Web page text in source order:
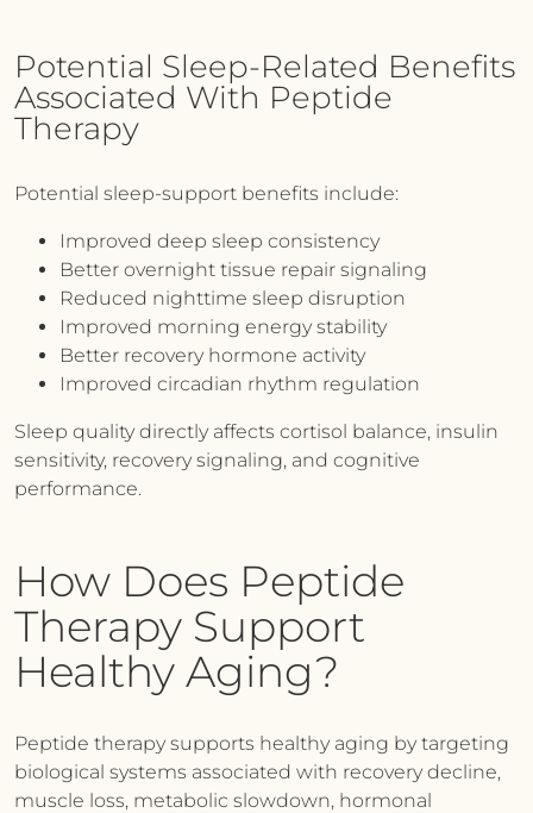
Potential Sleep-Related Benefits
Associated With Peptide
Therapy
Potential sleep-support benefits include:
Improved deep sleep consistency
Better overnight tissue repair signaling
Reduced nighttime sleep disruption
Improved morning energy stability
Better recovery hormone activity
Improved circadian rhythm regulation
Sleep quality directly affects cortisol balance, insulin
sensitivity, recovery signaling, and cognitive
performance.
How Does Peptide
Therapy Support
Healthy Aging?
Peptide therapy supports healthy aging by targeting
biological systems associated with recovery decline,
muscle loss, metabolic slowdown, hormonal